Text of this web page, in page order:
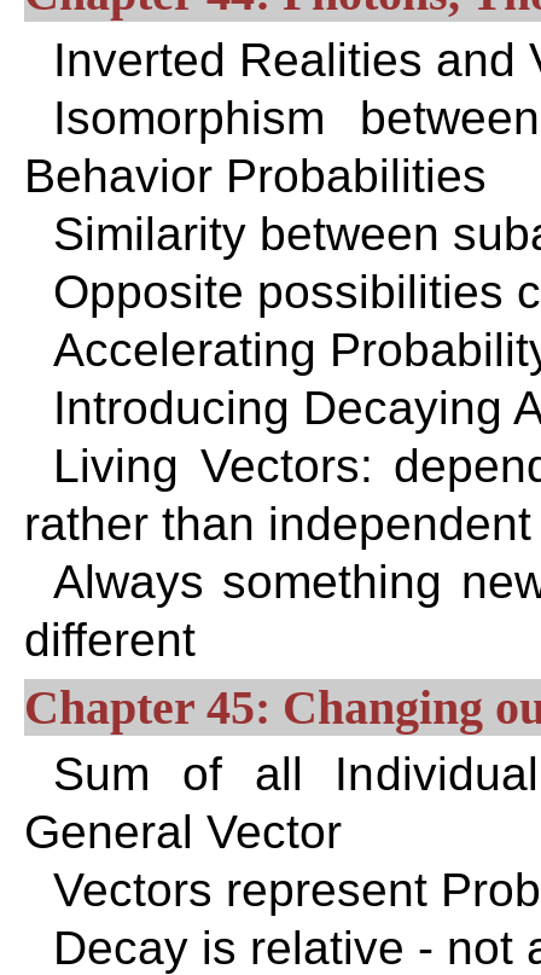
Inverted Realities and
Isomorphism
Behavior Probabilities
Similarity between
Opposite possibilities
Accelerating
Introducing Decaying
Living Vectors:
rather than independent
Always something
different
Chapter 45: Changing
Sum of all
General Vector
Vectors represent
Decay is relative - not